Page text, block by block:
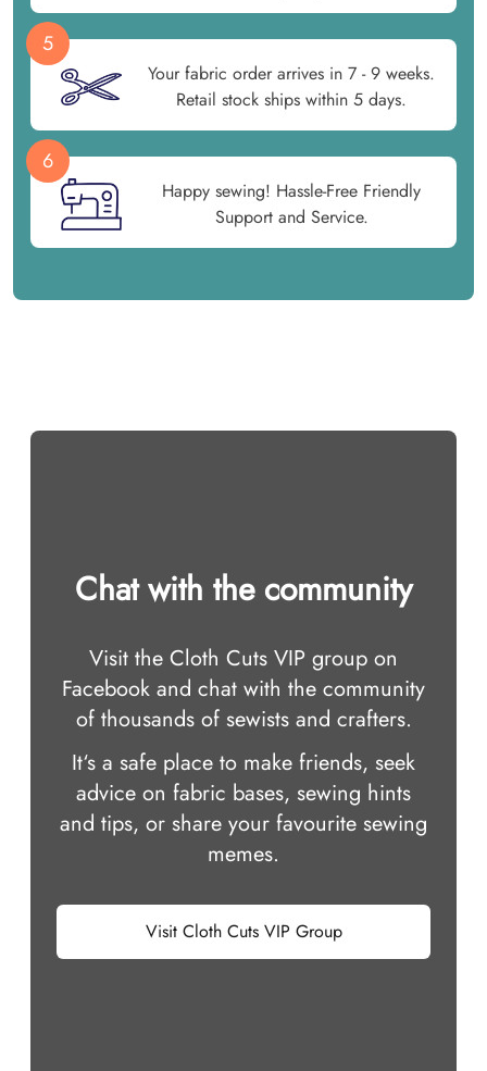
5
Your fabric order arrives in 7 - 9 weeks.
Retail stock ships within 5 days.
6
Happy sewing! Hassle-Free Friendly
Support and Service.
Chat with the community
Visit the Cloth Cuts VIP group on
Facebook and chat with the community
of thousands of sewists and crafters.
It‘s a safe place to make friends, seek
advice on fabric bases, sewing hints
and tips, or share your favourite sewing
memes.
Visit Cloth Cuts VIP Group